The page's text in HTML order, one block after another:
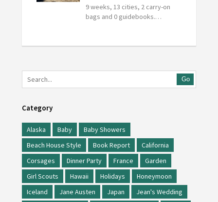
9 weeks, 13 cities, 2 carry-on
bags and 0 guidebooks.…
Go
Category
Alaska Baby
Baby Showers
Beach House Style
Book Report
California
Corsages
Dinner Party France
Garden
Girl Scouts
Hawaii Holidays
Honeymoon
Iceland
Jane Austen Japan
Jean's Wedding